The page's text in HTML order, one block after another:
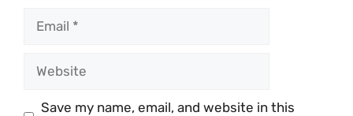
Save my name, email, and website in this